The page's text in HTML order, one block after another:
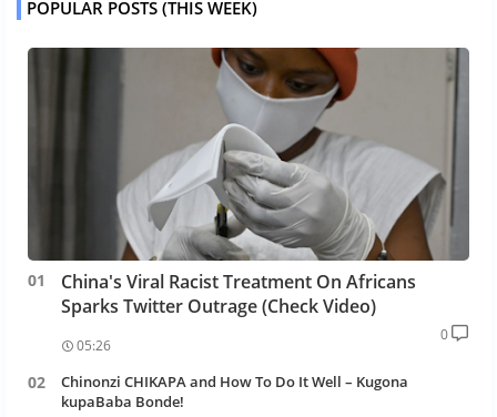
POPULAR POSTS (THIS WEEK)
China's Viral Racist Treatment On Africans
Sparks Twitter Outrage (Check Video)
05:26
0
Chinonzi CHIKAPA and How To Do It Well – Kugona
kupaBaba Bonde!